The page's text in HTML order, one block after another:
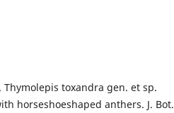
Thymolepis toxandra gen. et sp.
horseshoeshaped anthers. J. Bot.